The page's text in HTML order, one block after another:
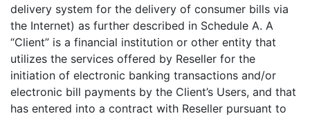
delivery system for the delivery of consumer bills via
the Internet) as further described in Schedule A. A
“Client” is a financial institution or other entity that
utilizes the services offered by Reseller for the
initiation of electronic banking transactions and/or
electronic bill payments by the Client’s Users, and that
has entered into a contract with Reseller pursuant to